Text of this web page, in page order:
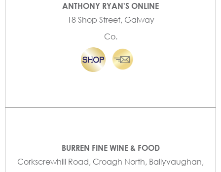
ANTHONY RYAN'S ONLINE
18 Shop Street, Galway
Co.
BURREN FINE WINE & FOOD
Corkscrewhill Road, Croagh North, Ballyvaughan,